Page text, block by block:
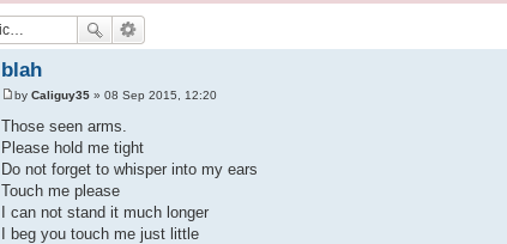
blah
P
s
t
by Caliguy35» 08 Sep 2015, 12:20
Those seen arms.
Please hold me tight
Do not forget to whisper into my ears
Touch me please
I can not stand it much longer
I beg you touch me just little